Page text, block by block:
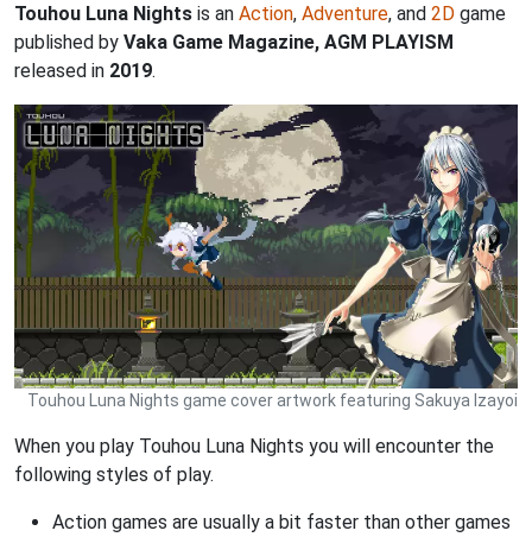
Touhou Luna Nights is an Action, Adventure, and 2D game
published by Vaka Game Magazine, AGM PLAYISM
released in 2019.
Touhou Luna Nights game cover artwork featuring Sakuya Izayoi
When you play Touhou Luna Nights you will encounter the
following styles of play.
Action games are usually a bit faster than other games